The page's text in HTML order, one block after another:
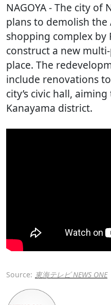
NAGOYA- The city of
plans to demolish the
shopping complex by
construct a new
place. The
include renovations
city’s civic hall,
Kanayama district.
Source: 東海テレビ NEWS ONE